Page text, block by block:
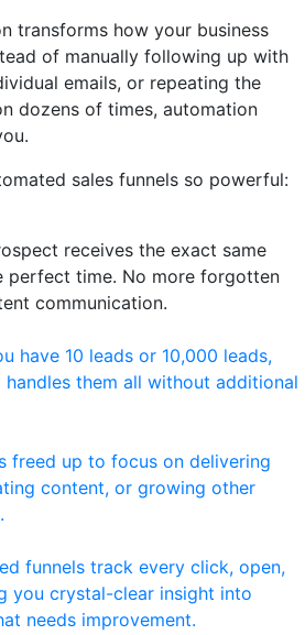
transforms how your business
of manually following up with
emails, or repeating the
dozens of times, automation
sales funnels so powerful:
receives the exact same
perfect time. No more forgotten
communication.
have 10 leads or 10,000 leads,
them all without additional
freed up to focus on delivering
content, or growing other
funnels track every click, open,
you crystal-clear insight into
needs improvement.